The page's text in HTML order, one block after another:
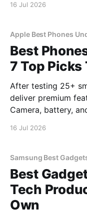
16 Jul 2026
Apple Best Phones
Best
7 Top Picks
After testing 25+
deliver premium
Camera, battery,
16 Jul 2026
Samsung Best
Best
Tech
Own